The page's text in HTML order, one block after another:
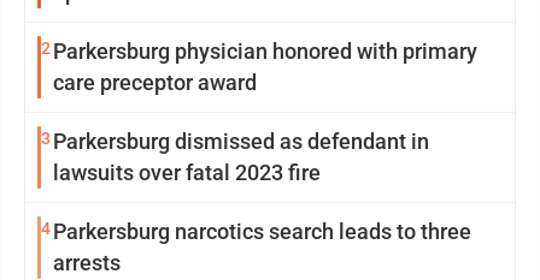
2 Parkersburg physician honored with primary
care preceptor award
3 Parkersburg dismissed as defendant in
lawsuits over fatal 2023 fire
4Parkersburg narcotics search leads to three
arrests